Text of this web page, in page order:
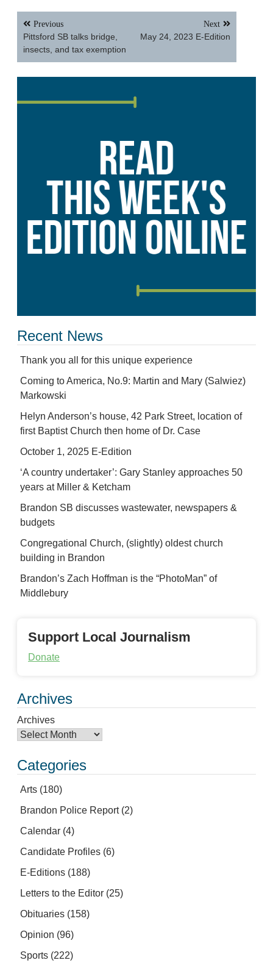
Post
navigation
Previous
Pittsford SB talks bridge,
insects, and tax exemption
Next
May 24, 2023 E-Edition
Recent News
Thank you all for this unique experience
Coming to America, No.9: Martin and Mary (Salwiez)
Markowski
Helyn Anderson’s house, 42 Park Street, location of
first Baptist Church then home of Dr. Case
October 1, 2025 E-Edition
‘A country undertaker’: Gary Stanley approaches 50
years at Miller & Ketcham
Brandon SB discusses wastewater, newspapers &
budgets
Congregational Church, (slightly) oldest church
building in Brandon
Brandon’s Zach Hoffman is the “PhotoMan” of
Middlebury
Support Local Journalism
Donate
Archives
Archives
Categories
Arts (180)
Brandon Police Report(2)
Calendar (4)
Candidate Profiles (6)
E-Editions (188)
Letters to the Editor (25)
Obituaries (158)
Opinion (96)
Sports (222)